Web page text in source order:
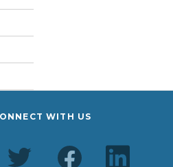
WITH US